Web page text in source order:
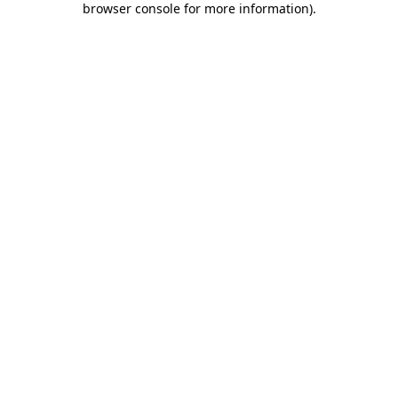
browser console for more information).